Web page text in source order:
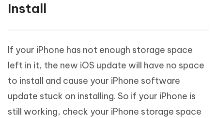
Install
If your iPhone has not enough storage space
left in it, the new iOS update will have no space
to install and cause your iPhone software
update stuck on installing. So if your iPhone is
still working, check your iPhone storage space